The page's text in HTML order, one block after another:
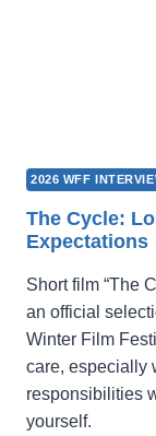
2026 WFF
The Cycle:
Expectations
Short film “The
an official
Winter Film
care, especially
responsibilities
yourself.